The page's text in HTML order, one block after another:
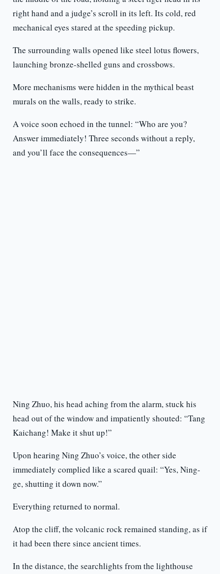
right hand and a judge’s scroll in its left. Its cold, red
mechanical eyes stared at the speeding pickup.
The surrounding walls opened like steel lotus flowers,
launching bronze-shelled guns and crossbows.
More mechanisms were hidden in the mythical beast
murals on the walls, ready to strike.
A voice soon echoed in the tunnel: “Who are you?
Answer immediately! Three seconds without a reply,
and you’ll face the consequences—”
Ning Zhuo, his head aching from the alarm, stuck his
head out of the window and impatiently shouted: “Tang
Kaichang! Make it shut up!”
Upon hearing Ning Zhuo’s voice, the other side
immediately complied like a scared quail: “Yes, Ning-
ge, shutting it down now.”
Everything returned to normal.
Atop the cliff, the volcanic rock remained standing, as if
it had been there since ancient times.
In the distance, the searchlights from the lighthouse